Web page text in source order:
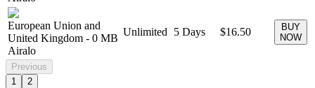
European Union and
United Kingdom - 0 MB
Airalo
Unlimited 5 Days $16.50
BUY
NOW
Previous
1
2